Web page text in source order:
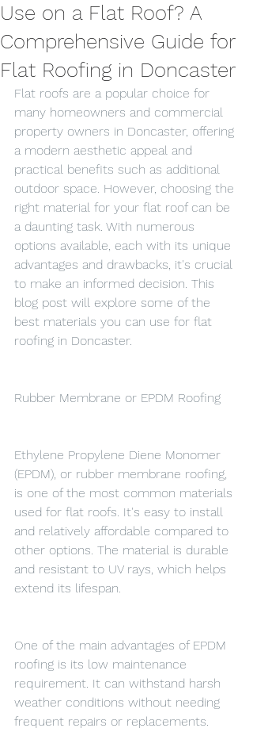
Use on a Flat Roof? A
Comprehensive Guide for
Flat Roofing in Doncaster
Flat roofs are a popular choice for
many homeowners and commercial
property owners in Doncaster, offering
a modern aesthetic appeal and
practical benefits such as additional
outdoor space. However, choosing the
right material for your flat roof can be
a daunting task. With numerous
options available, each with its unique
advantages and drawbacks, it's crucial
to make an informed decision. This
blog post will explore some of the
best materials you can use for flat
roofing in Doncaster.
Rubber Membrane or EPDM Roofing
Ethylene Propylene Diene Monomer
(EPDM), or rubber membrane roofing,
is one of the most common materials
used for flat roofs. It's easy to install
and relatively affordable compared to
other options. The material is durable
and resistant to UV rays, which helps
extend its lifespan.
One of the main advantages of EPDM
roofing is its low maintenance
requirement. It can withstand harsh
weather conditions without needing
frequent repairs or replacements.